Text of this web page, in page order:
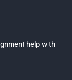
help with